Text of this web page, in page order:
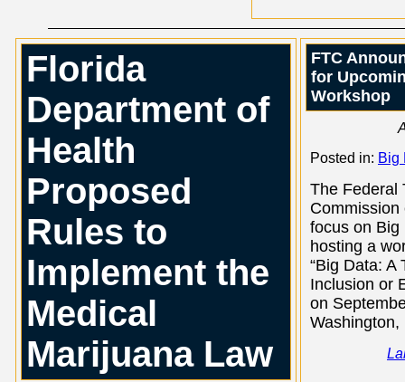
Florida
Department of
Health
Proposed
Rules to
Implement the
Medical
Marijuana Law
FTC
for
Workshop
Posted in: Big
The Federal
Commission
focus on Big
hosting a
“Big Data: A
Inclusion or
on
Washington,